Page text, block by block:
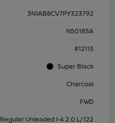
3N1AB8CV7PY323792
N50185A
#12113
Super Black
Charcoal
FWD
Regular Unleaded I-4 2.0 L/122